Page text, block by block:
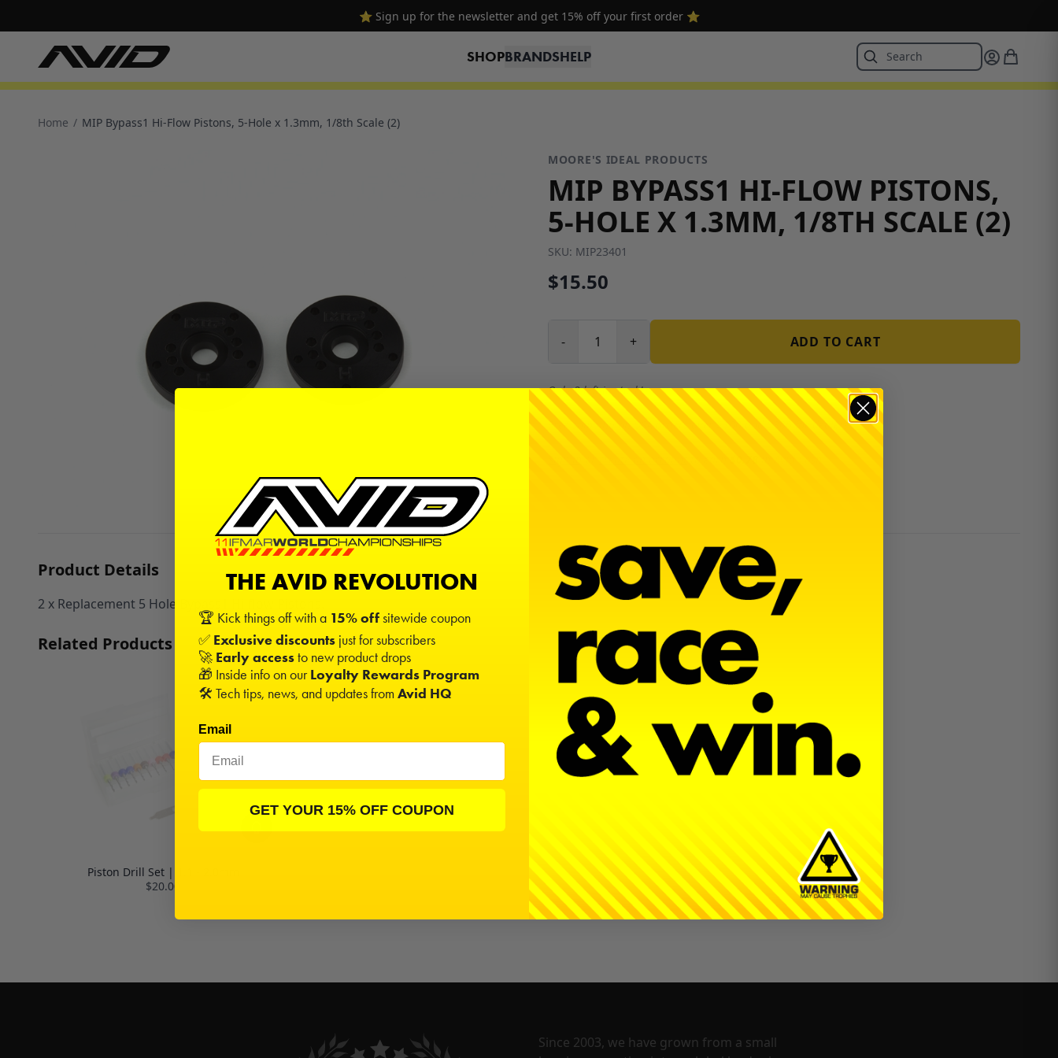
⭐ Sign up for the newsletter and get 15% off your first order ⭐
SHOPBRANDSHELP
Home / MIP Bypass1 Hi-Flow Pistons, 5-Hole x 1.3mm, 1/8th Scale (2)
MOORE'S IDEAL PRODUCTS
MIP BYPASS1 HI-FLOW PISTONS,
5-HOLE X 1.3MM, 1/8TH SCALE (2)
SKU: MIP23401
$15.50
- + ADD TO CART
Only 2 left in stock!
Free shipping on USA orders over $100 and $300 for dealers.
Product Details
2 x Replacement 5 Hole Bypass1 Hi-flow Pistons.
Related Products
Piston Drill Set | 1.1 - 2.0mm
$20.00
Since 2003, we have grown from a small
THE AVID REVOLUTION
🏆 Kick things off with a 15% offsitewide coupon
✅ Exclusive discounts just for subscribers
🚀 Early accessto new product drops
🎁 Inside info on ourLoyalty Rewards Program
🛠️ Tech tips, news, and updates from Avid HQ
Email
GET YOUR 15% OFF COUPON